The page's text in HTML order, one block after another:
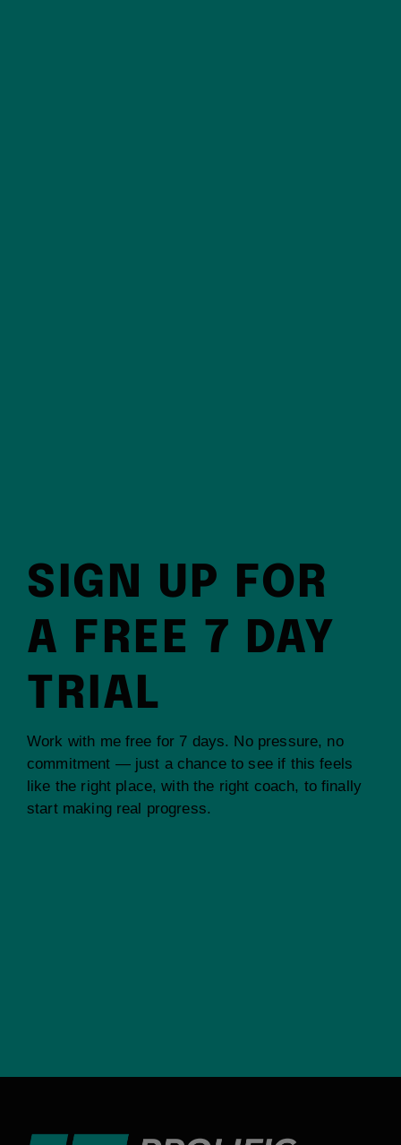
SIGN UP FOR
A FREE 7 DAY
TRIAL
Work with me free for 7 days. No pressure, no
commitment — just a chance to see if this feels
like the right place, with the right coach, to finally
start making real progress.